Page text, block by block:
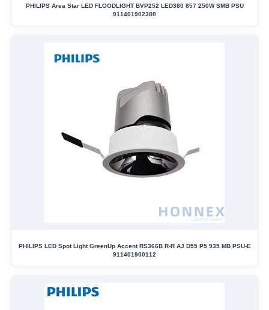
PHILIPS Area Star LED FLOODLIGHT BVP252 LED380 857 250W SMB PSU
911401902380
PHILIPS LED Spot Light GreenUp Accent RS366B R-R AJ D55 P5 935 MB PSU-E
911401900112